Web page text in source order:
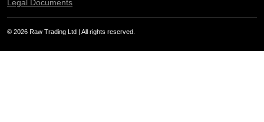
Legal Documents
© 2026 Raw Trading Ltd | All rights reserved.